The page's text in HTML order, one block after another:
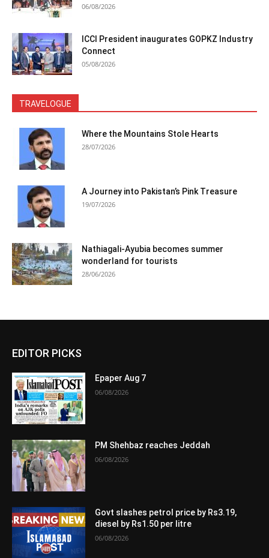
06/08/2026
ICCI President inaugurates GOPKZ Industry
Connect
05/08/2026
TRAVELOGUE
Where the Mountains Stole Hearts
28/07/2026
A Journey into Pakistan’s Pink Treasure
19/07/2026
Nathiagali-Ayubia becomes summer
wonderland for tourists
28/06/2026
EDITOR PICKS
Epaper Aug 7
06/08/2026
PM Shehbaz reaches Jeddah
06/08/2026
Govt slashes petrol price by Rs3.19,
diesel by Rs1.50 per litre
06/08/2026